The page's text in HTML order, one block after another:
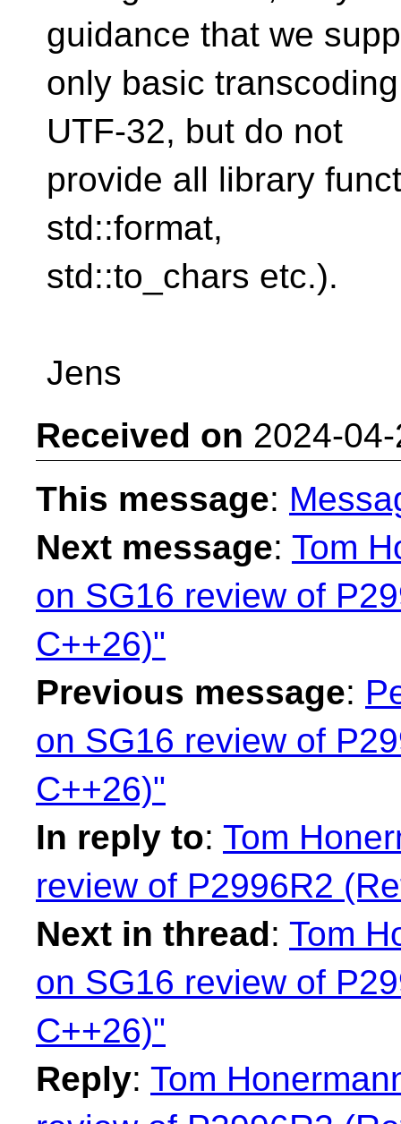
guidance that we
only basic
UTF-32, but do not
provide all library
std::format,
std::to_chars etc.).
Jens
Received on 2024-
This message:
Next message: Tom
on SG16 review of
C++26)"
Previous message:
on SG16 review of
C++26)"
In reply to: Tom
review of P2996R2
Next in thread: Tom
on SG16 review of
C++26)"
Reply: Tom